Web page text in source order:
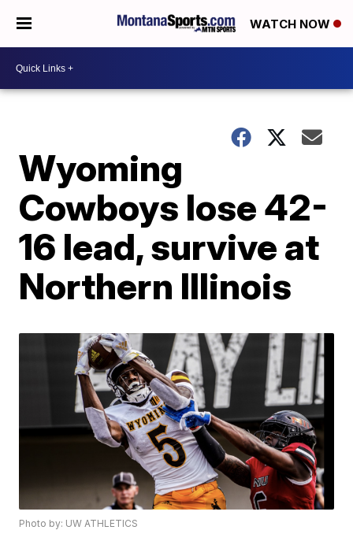
WATCH NOW
Wyoming
Cowboys lose 42-
16 lead, survive at
Northern Illinois
Photo by: UW ATHLETICS